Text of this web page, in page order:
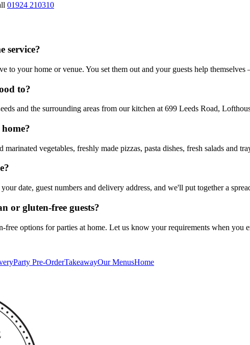
01924 210310
service?
to your home or venue. You set them out and your guests help
to?
and the surrounding areas from our kitchen at 699 Leeds Road,
marinated vegetables, freshly made pizzas, pasta dishes, fresh salads and
date, guest numbers and delivery address, and we'll put together a
or gluten-free guests?
options for parties at home. Let us know your requirements when you
Party Pre-OrderTakeawayOur MenusHome